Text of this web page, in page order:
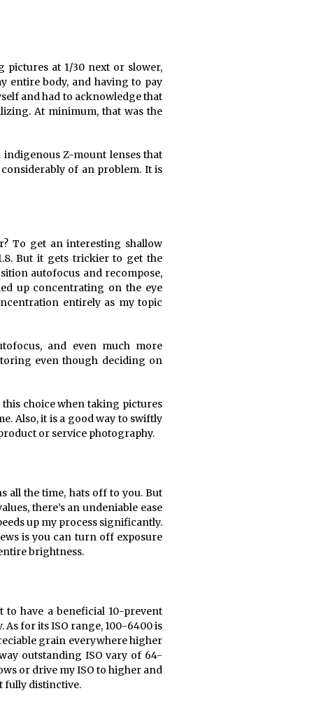
pictures at 1/30 next or slower,
entire body, and having to pay
and had to acknowledge that
At minimum, that was the
Z-mount lenses that
of an problem. It is
To get an interesting shallow
But it gets trickier to get the
autofocus and recompose,
up concentrating on the eye
entirely as my topic
and even much more
even though deciding on
choice when taking pictures
Also, it is a good way to swiftly
or service photography.
all the time, hats off to you. But
there’s an undeniable ease
up my process significantly.
is you can turn off exposure
brightness.
to have a beneficial 10-prevent
for its ISO range, 100-6400 is
grain everywhere higher
outstanding ISO vary of 64-
or drive my ISO to higher and
fully distinctive.